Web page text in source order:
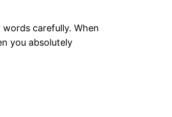
carefully. When
you absolutely